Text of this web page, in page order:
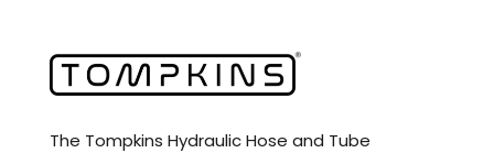
The Tompkins Hydraulic Hose and Tube